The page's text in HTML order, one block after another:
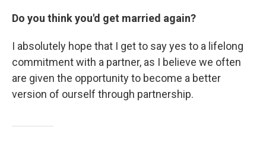
Do you think you'd get married again?
I absolutely hope that I get to say yes to a lifelong
commitment with a partner, as I believe we often
are given the opportunity to become a better
version of ourself through partnership.